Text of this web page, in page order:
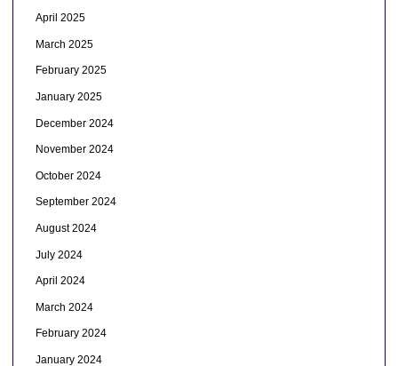
April 2025
March 2025
February 2025
January 2025
December 2024
November 2024
October 2024
September 2024
August 2024
July 2024
April 2024
March 2024
February 2024
January 2024